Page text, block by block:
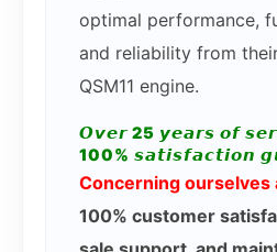
optimal performance,
and reliability from
QSM11 engine.
𝙊𝙫𝙚𝙧 25 𝙮𝙚𝙖𝙧𝙨 𝙤𝙛
100% 𝙨𝙖𝙩𝙞𝙨𝙛𝙖𝙘𝙩𝙞𝙤𝙣
Concerning ourselves
100% customer